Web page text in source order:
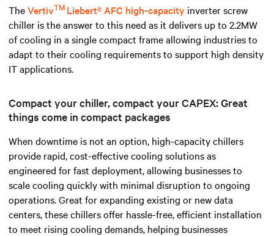
TheVertivTM Liebert® AFC high-capacity inverter screw
chiller is the answer to this need as it delivers up to 2.2MW
of cooling in a single compact frame allowing industries to
adapt to their cooling requirements to support high density
IT applications.
Compact your chiller, compact your CAPEX: Great
things come in compact packages
When downtime is not an option, high-capacity chillers
provide rapid, cost-effective cooling solutions as
engineered for fast deployment, allowing businesses to
scale cooling quickly with minimal disruption to ongoing
operations. Great for expanding existing or new data
centers, these chillers offer hassle-free, efficient installation
to meet rising cooling demands, helping businesses